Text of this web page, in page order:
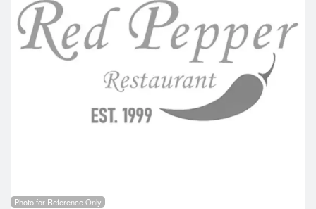
Photo for Reference Only